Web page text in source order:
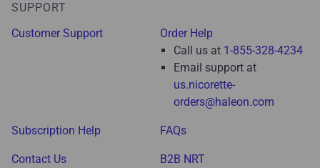
SUPPORT
Customer Support
Order Help
Call us at 1-855-328-4234
Email support at
us.nicorette-
orders@haleon.com
Subscription Help FAQs
Contact Us B2B NRT